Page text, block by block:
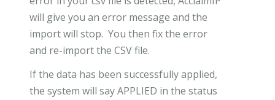
will give you an error message and the
import will stop. You then fix the error
and re-import the CSV file.
If the data has been successfully applied,
the system will say APPLIED in the status